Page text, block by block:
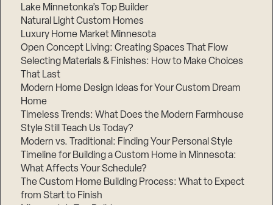
Lake Minnetonka’s Top Builder
Natural Light Custom Homes
Luxury Home Market Minnesota
Open Concept Living: Creating Spaces That Flow
Selecting Materials & Finishes: How to Make Choices
That Last
Modern Home Design Ideas for Your Custom Dream
Home
Timeless Trends: What Does the Modern Farmhouse
Style Still Teach Us Today?
Modern vs. Traditional: Finding Your Personal Style
Timeline for Building a Custom Home in Minnesota:
What Affects Your Schedule?
The Custom Home Building Process: What to Expect
from Start to Finish